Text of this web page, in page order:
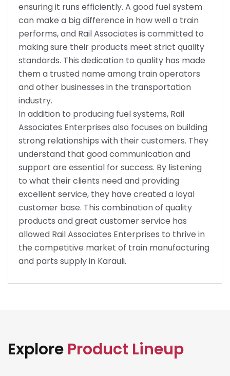
ensuring it runs efficiently. A good fuel system
can make a big difference in how well a train
performs, and Rail Associates is committed to
making sure their products meet strict quality
standards. This dedication to quality has made
them a trusted name among train operators
and other businesses in the transportation
industry.
In addition to producing fuel systems, Rail
Associates Enterprises also focuses on building
strong relationships with their customers. They
understand that good communication and
support are essential for success. By listening
to what their clients need and providing
excellent service, they have created a loyal
customer base. This combination of quality
products and great customer service has
allowed Rail Associates Enterprises to thrive in
the competitive market of train manufacturing
and parts supply in Karauli.
Explore Product Lineup